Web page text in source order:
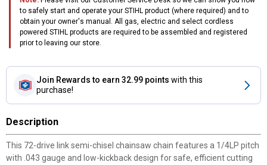
to safely start and operate your STIHL product (where required) and to
obtain your owner's manual. All gas, electric and select cordless
powered STIHL products are required to be assembled and registered
prior to leaving our store.
Join Rewards to earn 32.99 points with this
purchase!
Description
This 72-drive link semi-chisel chainsaw chain features a 1/4LP pitch
with .043 gauge and low-kickback design for safe, efficient cutting